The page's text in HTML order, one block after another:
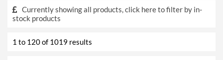
Currently showing all products, click here to filter by in-
stock products
1 to 120 of 1019 results